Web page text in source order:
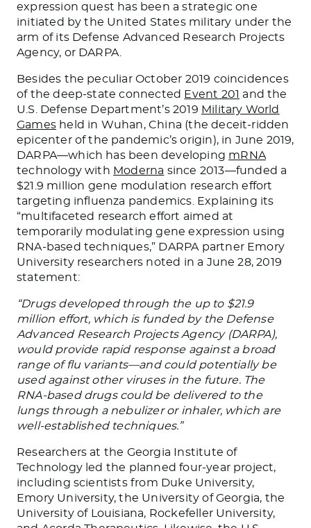
expression quest has been a strategic one
initiated by the United States military under the
arm of its Defense Advanced Research Projects
Agency, or DARPA.
Besides the peculiar October 2019 coincidences
of the deep-state connected Event 201 and the
U.S. Defense Department’s 2019 Military World
Gamesheld in Wuhan, China (the deceit-ridden
epicenter of the pandemic’s origin), in June 2019,
DARPA—which has been developing mRNA
technology with Moderna since 2013—funded a
$21.9 million gene modulation research effort
targeting influenza pandemics. Explaining its
“multifaceted research effort aimed at
temporarily modulating gene expression using
RNA-based techniques,” DARPA partner Emory
University researchers noted in a June 28, 2019
statement:
“Drugs developed through the up to $21.9
million effort, which is funded by the Defense
Advanced Research Projects Agency (DARPA),
would provide rapid response against a broad
range of flu variants—and could potentially be
used against other viruses in the future. The
RNA-based drugs could be delivered to the
lungs through a nebulizer or inhaler, which are
well-established techniques.”
Researchers at the Georgia Institute of
Technology led the planned four-year project,
including scientists from Duke University,
Emory University, the University of Georgia, the
University of Louisiana, Rockefeller University,